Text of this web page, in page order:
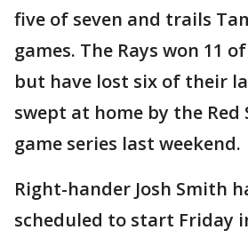
five of seven and trails
games. The Rays won 11
but have lost six of their
swept at home by the Red
game series last weekend.
Right-hander Josh Smith
scheduled to start Friday